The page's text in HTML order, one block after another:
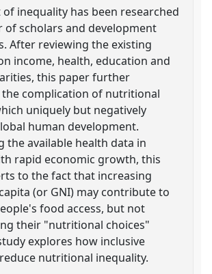
of inequality has been researched
of scholars and development
After reviewing the existing
income, health, education and
this paper further
the complication of nutritional
uniquely but negatively
human development.
the available health data in
rapid economic growth, this
to the fact that increasing
(or GNI) may contribute to
food access, but not
their "nutritional choices"
explores how inclusive
nutritional inequality.